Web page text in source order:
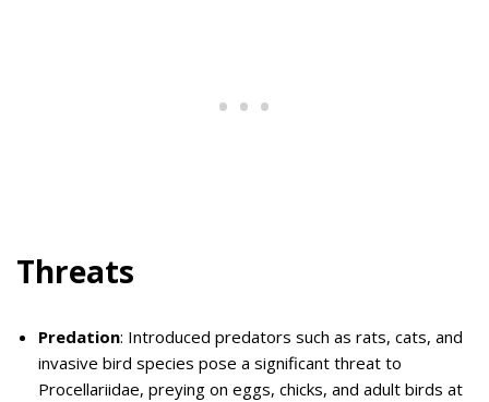
Threats
Predation: Introduced predators such as rats, cats, and
invasive bird species pose a significant threat to
Procellariidae, preying on eggs, chicks, and adult birds at